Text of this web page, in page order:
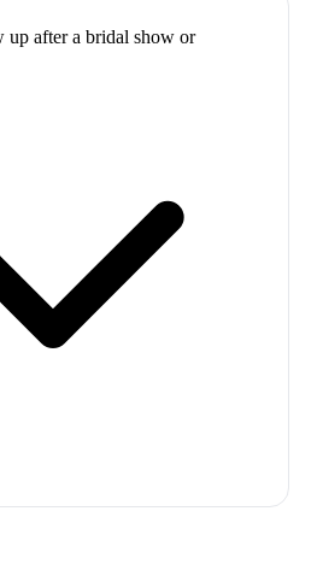
after a bridal show or